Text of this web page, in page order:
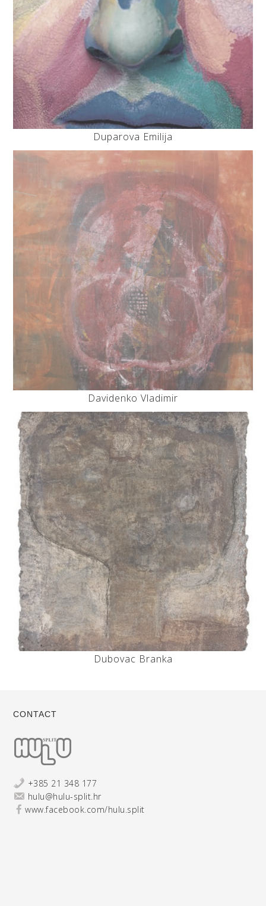
Duparova Emilija
Davidenko Vladimir
Dubovac Branka
CONTACT
+385 21 348 177
hulu@hulu-split.hr
www.facebook.com/hulu.split